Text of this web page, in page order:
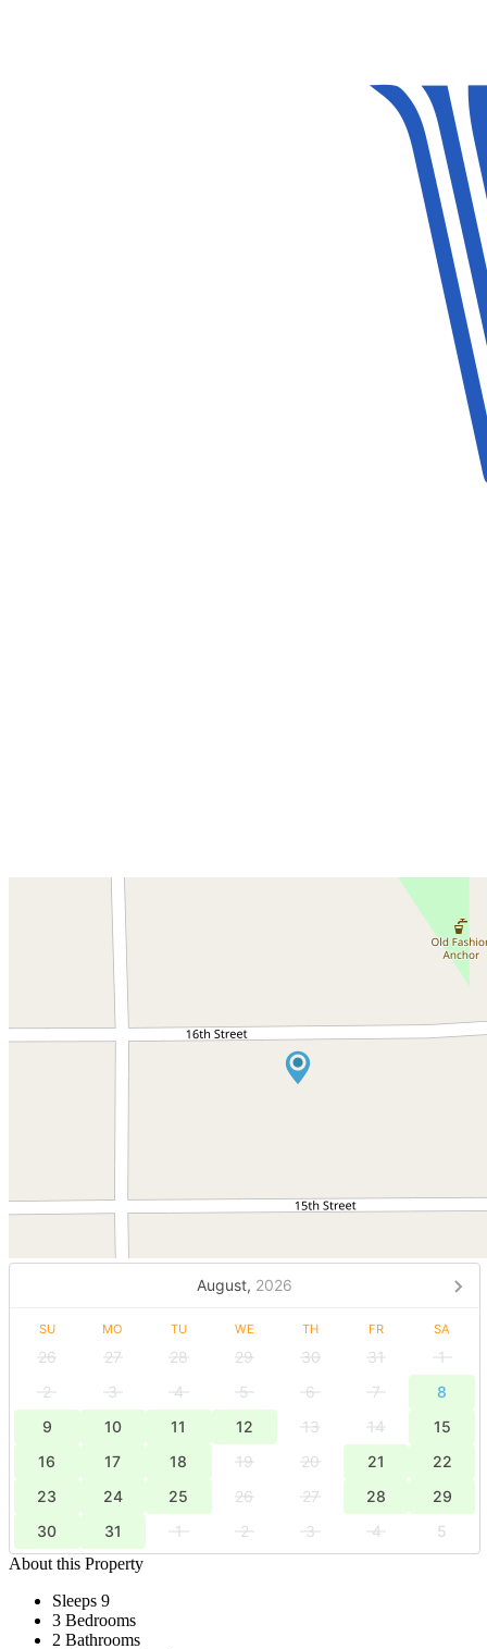
August, 2026
SU MO TU WE TH FR SA
26 27 28 29 30 31
1
2
3 4 5 6 7
8
9
10 11 12 13 14
15
16
17 18 19 20 21
22
23
24 25 26 27 28
29
30
31 1 2 3 4
5
About this Property
Sleeps 9
3 Bedrooms
2 Bathrooms